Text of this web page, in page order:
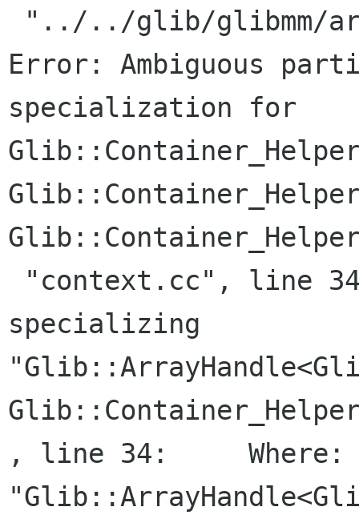
Error: Ambiguous
specialization for
specializing
, line 34:     Where: